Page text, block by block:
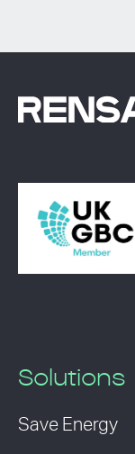
Solutions
Save Energy